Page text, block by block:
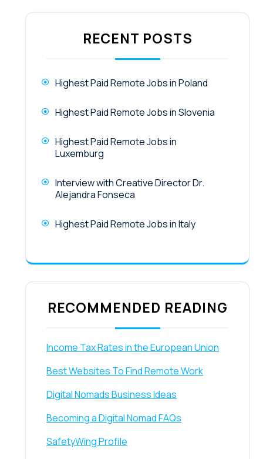
RECENT POSTS
Highest Paid Remote Jobs in Poland
Highest Paid Remote Jobs in Slovenia
Highest Paid Remote Jobs in
Luxemburg
Interview with Creative Director Dr.
Alejandra Fonseca
Highest Paid Remote Jobs in Italy
RECOMMENDED READING
Income Tax Rates in the European Union
Best Websites To Find Remote Work
Digital Nomads Business Ideas
Becoming a Digital Nomad FAQs
SafetyWing Profile